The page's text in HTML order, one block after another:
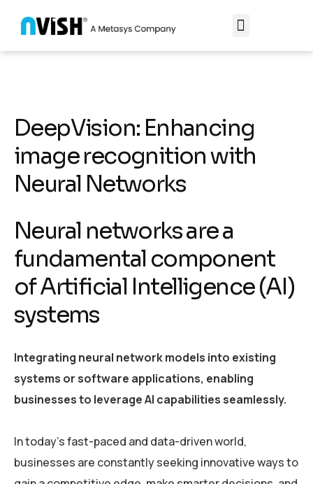
DeepVision: Enhancing
image recognition with
Neural Networks
Neural networks are a
fundamental component
of Artificial Intelligence (AI)
systems
Integrating neural network models into existing
systems or software applications, enabling
businesses to leverage AI capabilities seamlessly.
In today’s fast-paced and data-driven world,
businesses are constantly seeking innovative ways to